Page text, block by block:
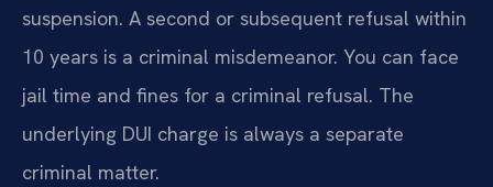
suspension. A second or subsequent refusal within
10 years is a criminal misdemeanor. You can face
jail time and fines for a criminal refusal. The
underlying DUI charge is always a separate
criminal matter.